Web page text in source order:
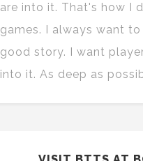
are into it. That's how I
games. I always want
good story. I want
into it. As deep as